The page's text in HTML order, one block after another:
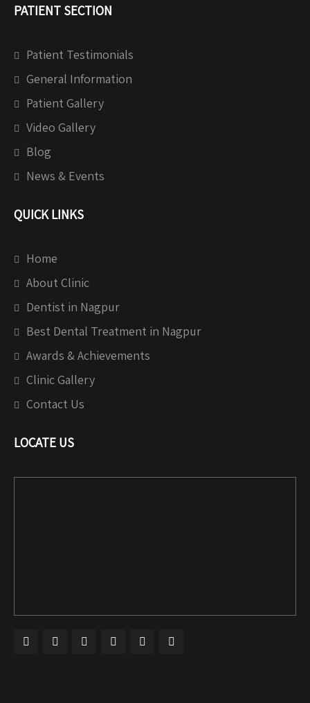
PATIENT SECTION
Patient Testimonials
General Information
Patient Gallery
Video Gallery
Blog
News & Events
QUICK LINKS
Home
About Clinic
Dentist in Nagpur
Best Dental Treatment in Nagpur
Awards & Achievements
Clinic Gallery
Contact Us
LOCATE US